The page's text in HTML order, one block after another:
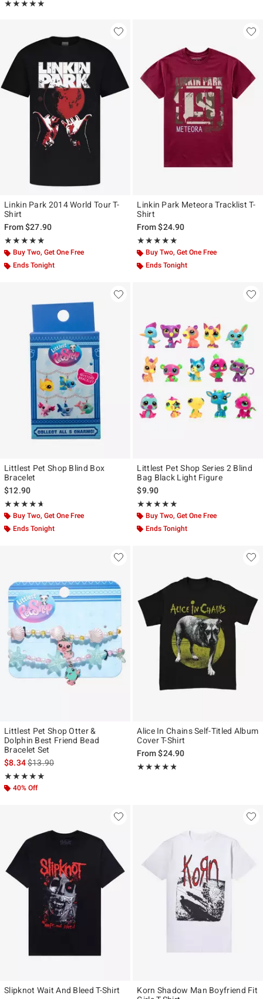
★★★★★
Rating, 5 out of 5
★★★★★
Linkin Park 2014 World Tour T-
Shirt
From$27.90
★★★★★
Rating, 5 out of 5
★★★★★
Buy Two, Get One Free
Ends Tonight
Linkin Park Meteora Tracklist T-
Shirt
From$24.90
★★★★★
Rating, 5 out of 5
★★★★★
Buy Two, Get One Free
Ends Tonight
Littlest Pet Shop Blind Box
Bracelet
$12.90
★★★★★
Rating, 4.667 out of 5
★★★★★
Buy Two, Get One Free
Ends Tonight
Littlest Pet Shop Series 2 Blind
Bag Black Light Figure
$9.90
★★★★★
Rating, 4.833 out of 5
★★★★★
Buy Two, Get One Free
Ends Tonight
Littlest Pet Shop Otter &
Dolphin Best Friend Bead
Bracelet Set
$8.34is sales price, the original price is
$13.90
★★★★★
Rating, 5 out of 5
★★★★★
40% Off
Alice In Chains Self-Titled Album
Cover T-Shirt
From$24.90
★★★★★
Rating, 4.75 out of 5
★★★★★
Slipknot Wait And Bleed T-Shirt
Korn Shadow Man Boyfriend Fit